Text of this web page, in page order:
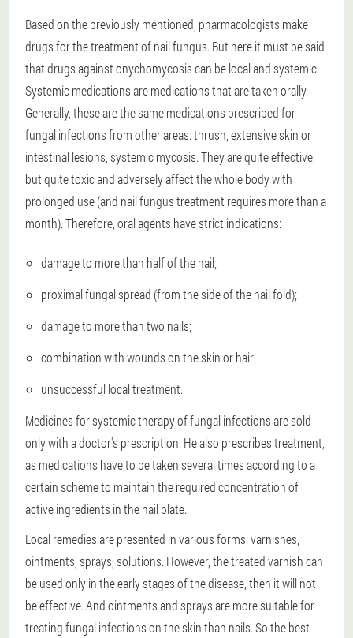
Based on the previously mentioned, pharmacologists make
drugs for the treatment of nail fungus. But here it must be said
that drugs against onychomycosis can be local and systemic.
Systemic medications are medications that are taken orally.
Generally, these are the same medications prescribed for
fungal infections from other areas: thrush, extensive skin or
intestinal lesions, systemic mycosis. They are quite effective,
but quite toxic and adversely affect the whole body with
prolonged use (and nail fungus treatment requires more than a
month). Therefore, oral agents have strict indications:
damage to more than half of the nail;
proximal fungal spread (from the side of the nail fold);
damage to more than two nails;
combination with wounds on the skin or hair;
unsuccessful local treatment.
Medicines for systemic therapy of fungal infections are sold
only with a doctor's prescription. He also prescribes treatment,
as medications have to be taken several times according to a
certain scheme to maintain the required concentration of
active ingredients in the nail plate.
Local remedies are presented in various forms: varnishes,
ointments, sprays, solutions. However, the treated varnish can
be used only in the early stages of the disease, then it will not
be effective. And ointments and sprays are more suitable for
treating fungal infections on the skin than nails. So the best